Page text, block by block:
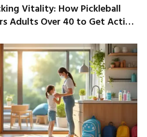
Vitality: How Pickleball
Adults Over 40 to Get Active